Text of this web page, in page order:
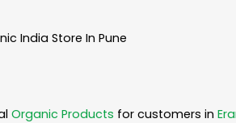
India Store In Pune
Organic Products for customers in